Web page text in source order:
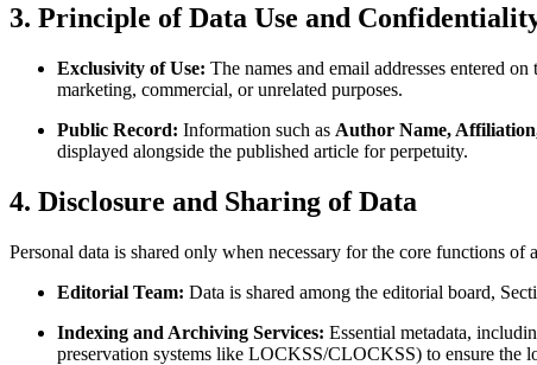
3. Principle of Data Use and
Exclusivity of Use: The names and email addresses entered
marketing, commercial, or unrelated purposes.
Public Record: Information such as Author Name,
displayed alongside the published article for perpetuity.
4. Disclosure and Sharing of Data
Personal data is shared only when necessary for the core functions of
Editorial Team: Data is shared among the editorial board,
Indexing and Archiving Services: Essential metadata,
preservation systems like LOCKSS/CLOCKSS) to ensure the